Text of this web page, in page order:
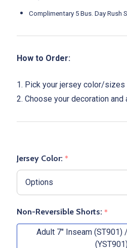
Complimentary 5 Bus. Day Rush
How to Order:
1. Pick your jersey color/sizes
2. Choose your decoration and
Jersey Color: *
Non-Reversible Shorts: *
Adult 7" Inseam (ST901)